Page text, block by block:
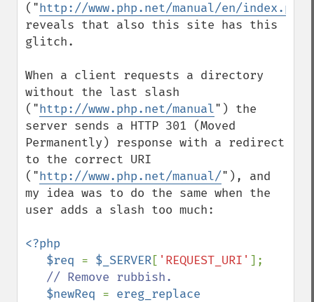
("http://www.php.net/manual/en/index.php/
reveals that also this site has this
glitch.
When a client requests a directory
without the last slash
("http://www.php.net/manual") the
server sends a HTTP 301 (Moved
Permanently) response with a redirect
to the correct URI
("http://www.php.net/manual/"), and
my idea was to do the same when the
user adds a slash too much:
<?php
   $req
= $_SERVER[ 'REQUEST_URI' ];
// Remove rubbish.
$newReq =